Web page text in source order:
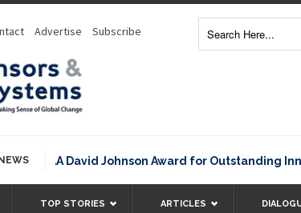
Advertise Subscribe
NOAA David Johnson Award for Outstanding
TOP STORIES ARTICLES